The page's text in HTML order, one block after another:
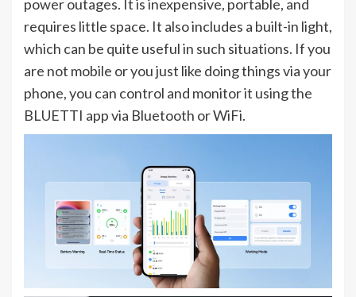
power outages. It is inexpensive, portable, and
requires little space. It also includes a built-in light,
which can be quite useful in such situations. If you
are not mobile or you just like doing things via your
phone, you can control and monitor it using the
BLUETTI app via Bluetooth or WiFi.